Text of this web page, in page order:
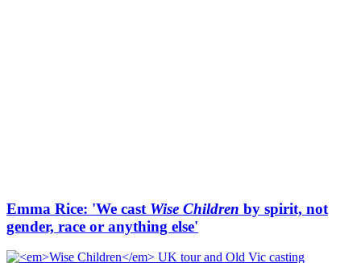
Emma Rice: 'We cast Wise Children by spirit, not
gender, race or anything else'